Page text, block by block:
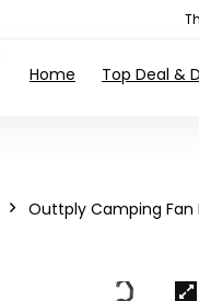
Home Top Deal &
Outtply Camping Fan